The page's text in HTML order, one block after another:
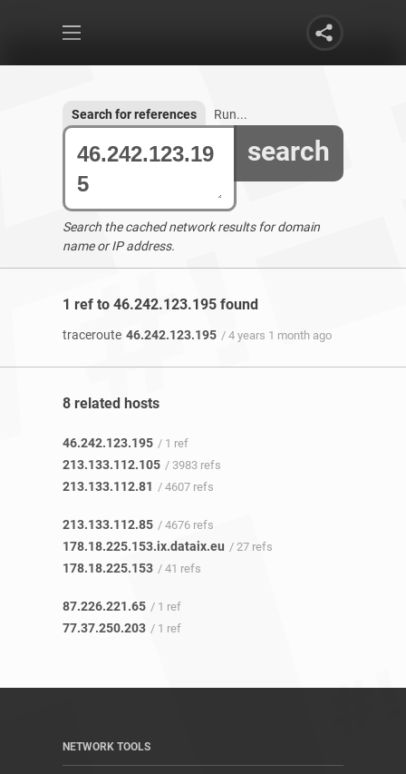
search
Search for references Run...
Search the cached network results for domain
name or IP address.
1 ref to 46.242.123.195 found
traceroute 46.242.123.195 / 4 years 1 month ago
8 related hosts
46.242.123.195 / 1 ref
213.133.112.105 / 3983 refs
213.133.112.81 / 4607 refs
213.133.112.85 / 4676 refs
178.18.225.153.ix.dataix.eu / 27 refs
178.18.225.153 / 41 refs
87.226.221.65 / 1 ref
77.37.250.203 / 1 ref
NETWORK TOOLS